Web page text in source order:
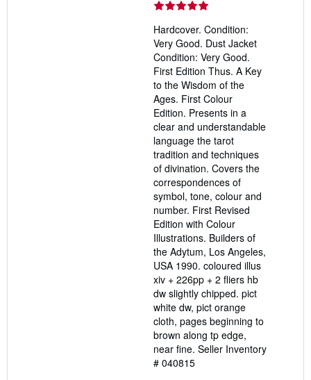
out
of
5
stars
Hardcover. Condition:
Very Good. Dust Jacket
Condition: Very Good.
First Edition Thus. A Key
to the Wisdom of the
Ages. First Colour
Edition. Presents in a
clear and understandable
language the tarot
tradition and techniques
of divination. Covers the
correspondences of
symbol, tone, colour and
number. First Revised
Edition with Colour
Illustrations. Builders of
the Adytum, Los Angeles,
USA 1990. coloured illus
xiv + 226pp + 2 fliers hb
dw slightly chipped. pict
white dw, pict orange
cloth, pages beginning to
brown along tp edge,
near fine. Seller Inventory
# 040815